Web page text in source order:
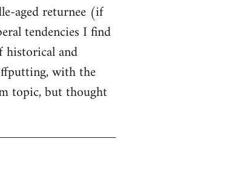
aged returnee (if
tendencies I find
historical and
with the
topic, but thought